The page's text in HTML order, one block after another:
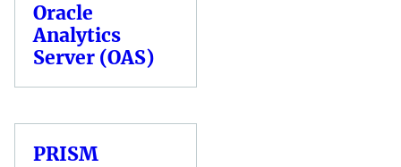
Oracle
Analytics
Server (OAS)
PRISM